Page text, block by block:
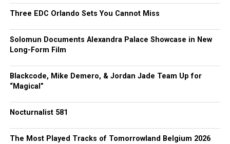
Three EDC Orlando Sets You Cannot Miss
Solomun Documents Alexandra Palace Showcase in New
Long-Form Film
Blackcode, Mike Demero, & Jordan Jade Team Up for
“Magical”
Nocturnalist 581
The Most Played Tracks of Tomorrowland Belgium 2026